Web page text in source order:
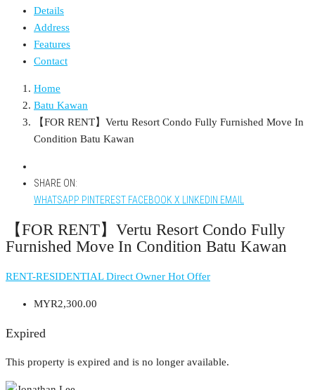
Details
Address
Features
Contact
Home
Batu Kawan
【FOR RENT】Vertu Resort Condo Fully Furnished Move In
Condition Batu Kawan
SHARE ON:
WHATSAPP PINTEREST FACEBOOK X LINKEDIN EMAIL
【FOR RENT】Vertu Resort Condo Fully
Furnished Move In Condition Batu Kawan
RENT-RESIDENTIALDirect Owner Hot Offer
MYR2,300.00
Expired
This property is expired and is no longer available.